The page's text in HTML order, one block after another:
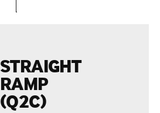
STRAIGHT
RAMP
(Q2C)